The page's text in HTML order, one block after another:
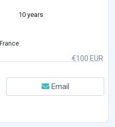
and goal-oriented. I help clients
10 years
€100 EUR
Email